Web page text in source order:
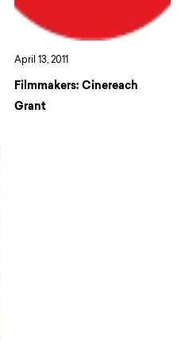
April 13, 2011
Filmmakers: Cinereach
Grant